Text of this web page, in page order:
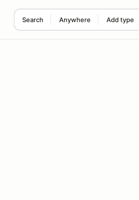
Search Anywhere Add type